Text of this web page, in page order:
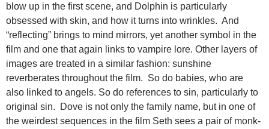
blow up in the first scene, and Dolphin is particularly
obsessed with skin, and how it turns into wrinkles. And
“reflecting” brings to mind mirrors, yet another symbol in the
film and one that again links to vampire lore. Other layers of
images are treated in a similar fashion: sunshine
reverberates throughout the film. So do babies, who are
also linked to angels. So do references to sin, particularly to
original sin. Dove is not only the family name, but in one of
the weirdest sequences in the film Seth sees a pair of monk-